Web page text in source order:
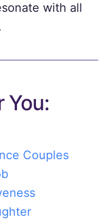
with all
You:
Couples